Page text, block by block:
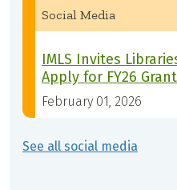
Social Media
IMLS Invites
Apply for FY26
February 01, 2026
See all social media